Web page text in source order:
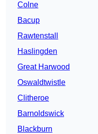
Colne
Bacup
Rawtenstall
Haslingden
Great Harwood
Oswaldtwistle
Clitheroe
Barnoldswick
Blackburn